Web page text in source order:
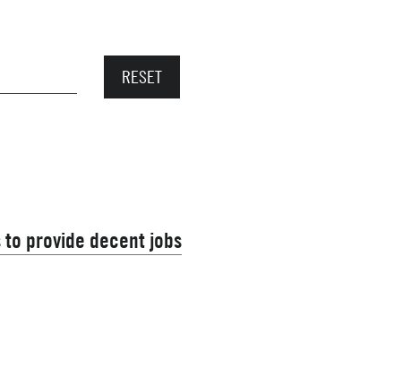
provide decent jobs